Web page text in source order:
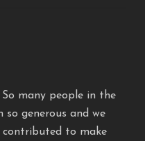
many people in the
so generous and we
contributed to make